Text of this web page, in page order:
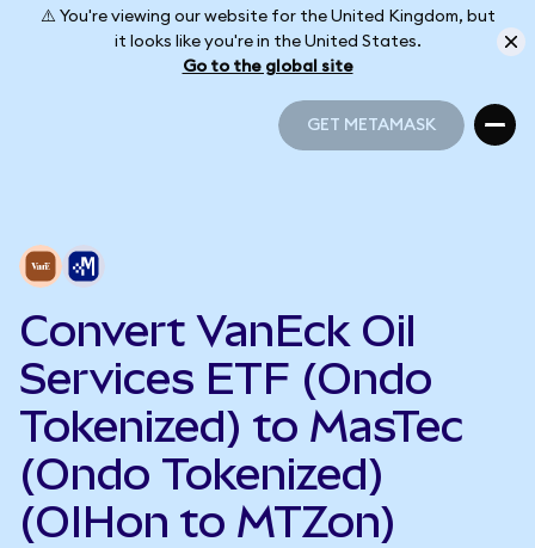
⚠️ You're viewing our website for the United Kingdom, but
it looks like you're in the United States.
Go to the global site
GET METAMASK
Convert VanEck Oil
Services ETF (Ondo
Tokenized) to MasTec
(Ondo Tokenized)
(OIHon to MTZon)